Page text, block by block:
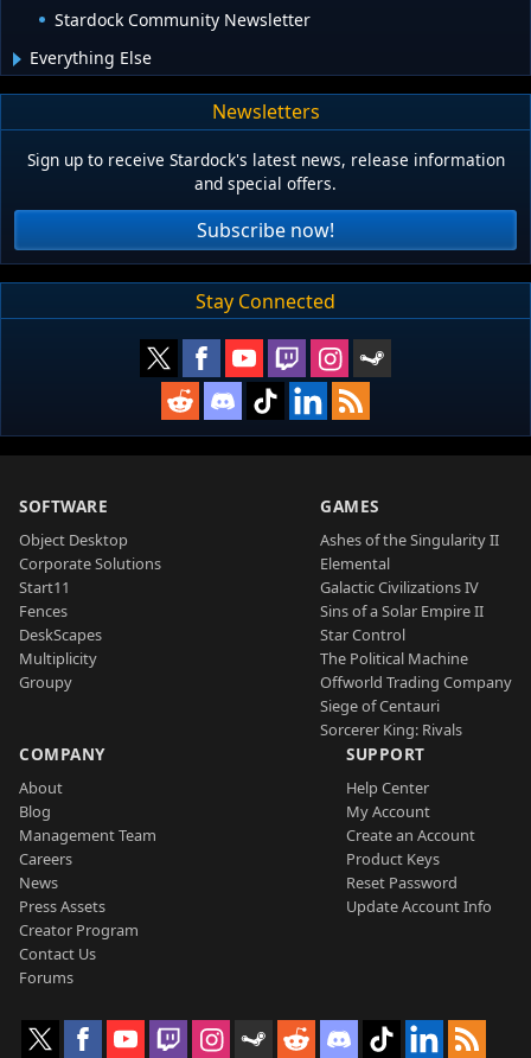
Stardock Community Newsletter
Everything Else
Newsletters
Sign up to receive Stardock's latest news, release information
and special offers.
Subscribe now!
Stay Connected
SOFTWARE
Object Desktop
Corporate Solutions
Start11
Fences
DeskScapes
Multiplicity
Groupy
GAMES
Ashes of the Singularity II
Elemental
Galactic Civilizations IV
Sins of a Solar Empire II
Star Control
The Political Machine
Offworld Trading Company
Siege of Centauri
Sorcerer King: Rivals
COMPANY
About
Blog
Management Team
Careers
News
Press Assets
Creator Program
Contact Us
Forums
SUPPORT
Help Center
My Account
Create an Account
Product Keys
Reset Password
Update Account Info